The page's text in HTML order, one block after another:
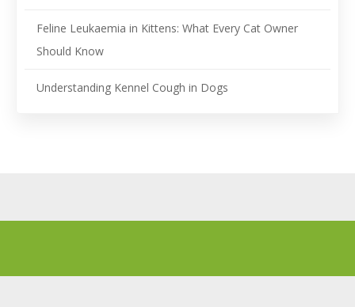
Feline Leukaemia in Kittens: What Every Cat Owner
Should Know
Understanding Kennel Cough in Dogs